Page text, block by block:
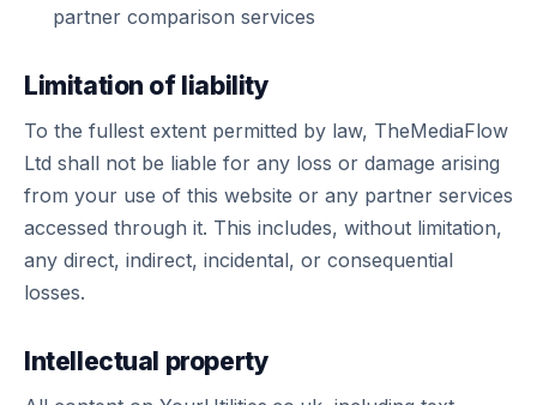
partner comparison services
Limitation of liability
To the fullest extent permitted by law, TheMediaFlow
Ltd shall not be liable for any loss or damage arising
from your use of this website or any partner services
accessed through it. This includes, without limitation,
any direct, indirect, incidental, or consequential
losses.
Intellectual property